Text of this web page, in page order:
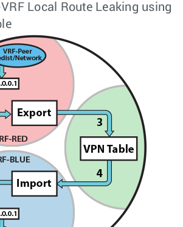
VRF Local Route Leaking using